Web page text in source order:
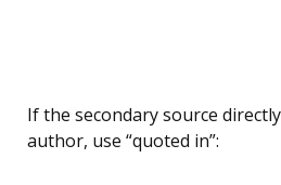
If the secondary source
author, use “quoted in”: